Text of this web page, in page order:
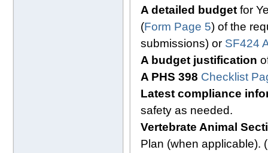
A detailed budget for
(Form Page 5) of the
submissions) or SF424
A budget justification
A PHS 398 Checklist
Latest compliance
safety as needed.
Vertebrate Animal
Plan (when applicable).